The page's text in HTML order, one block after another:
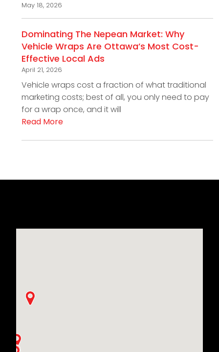
May 18, 2026
Dominating The Nepean Market: Why
Vehicle Wraps Are Ottawa’s Most Cost-
Effective Local Ads
April 21, 2026
Vehicle wraps cost a fraction of what traditional
marketing costs; best of all, you only need to pay
for a wrap once, and it will
Read More